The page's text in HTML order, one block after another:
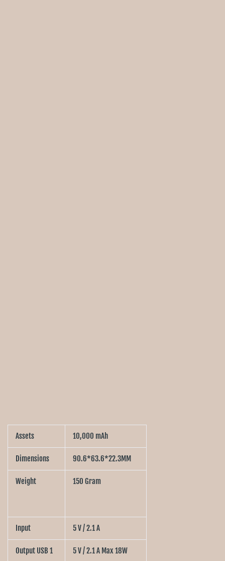
Assets 10,000 mAh
Dimensions 90.6*63.6*22.3MM
Weight 150 Gram
Input 5 V / 2.1 A
Output USB 1 5 V / 2.1 A Max 18W